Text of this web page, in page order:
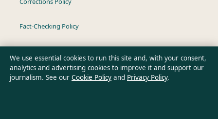
Fact-Checking Policy
Privacy Policy
We use essential cookies to run this site and, with your consent,
analytics and advertising cookies to improve it and support our
journalism. See our Cookie Policy and Privacy Policy.